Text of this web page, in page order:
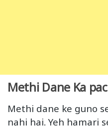
Methi Dane Ka
Methi dane ke guno
nahi hai. Yeh hamari